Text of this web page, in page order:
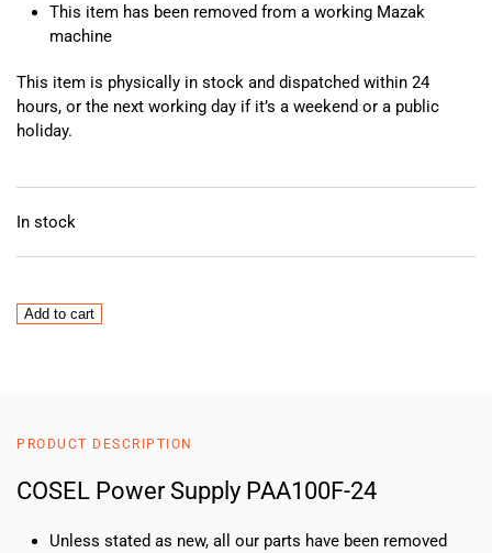
This item has been removed from a working Mazak
machine
This item is physically in stock and dispatched within 24
hours, or the next working day if it’s a weekend or a public
holiday.
In stock
COSEL
Add to cart
PRODUCT DESCRIPTION
COSEL Power Supply PAA100F-24
Unless stated as new, all our parts have been removed